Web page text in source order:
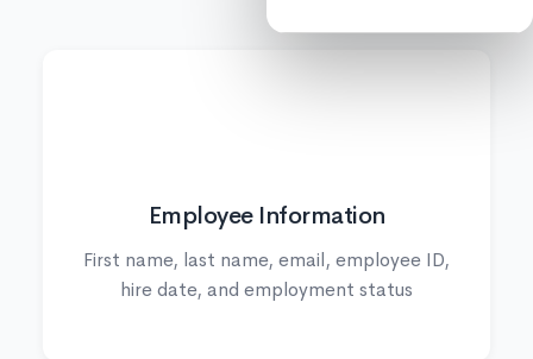
Employee Information
First name, last name, email, employee ID,
hire date, and employment status